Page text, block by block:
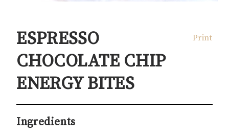
Print
ESPRESSO
CHOCOLATE CHIP
ENERGY BITES
Ingredients